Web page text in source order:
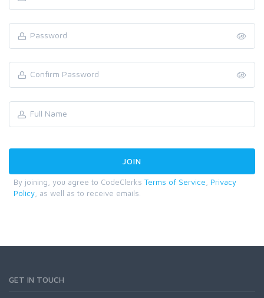
By joining, you agree to CodeClerks Terms of Service
Privacy
Policy , as well as to receive emails.
GET IN TOUCH